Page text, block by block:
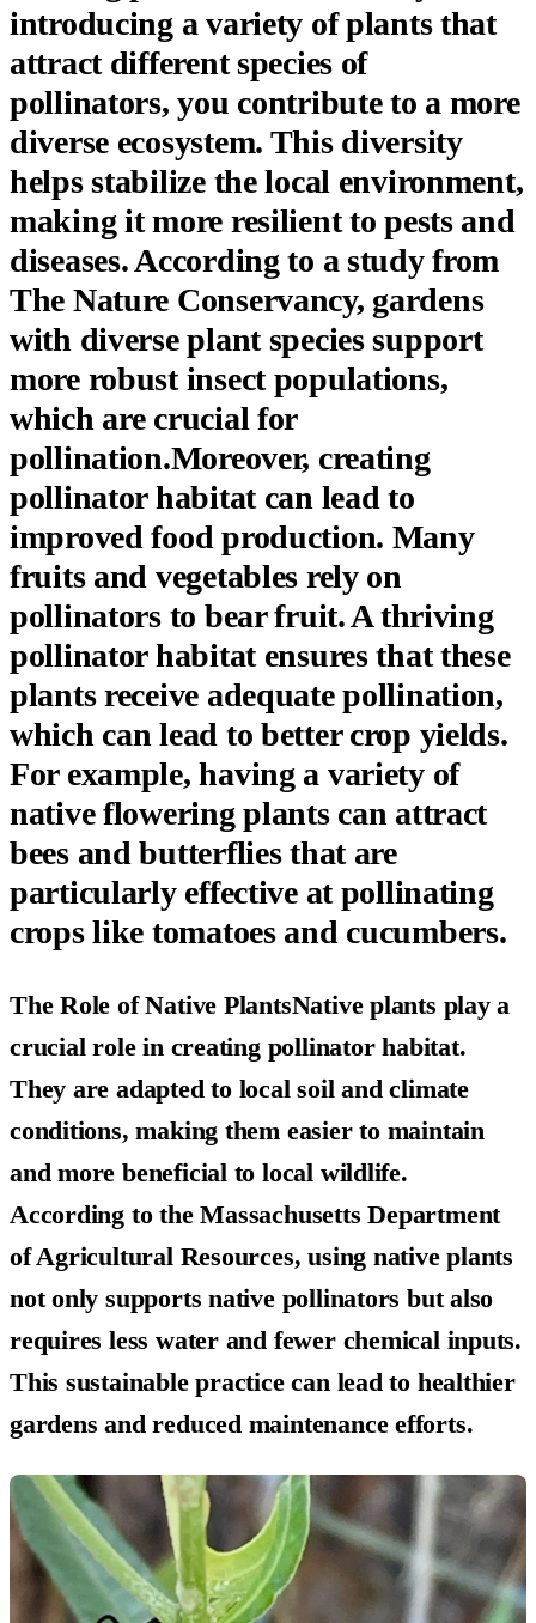
introducing a variety of plants that
attract different species of
pollinators, you contribute to a more
diverse ecosystem. This diversity
helps stabilize the local environment,
making it more resilient to pests and
diseases. According to a study from
The Nature Conservancy, gardens
with diverse plant species support
more robust insect populations,
which are crucial for
pollination.Moreover, creating
pollinator habitat can lead to
improved food production. Many
fruits and vegetables rely on
pollinators to bear fruit. A thriving
pollinator habitat ensures that these
plants receive adequate pollination,
which can lead to better crop yields.
For example, having a variety of
native flowering plants can attract
bees and butterflies that are
particularly effective at pollinating
crops like tomatoes and cucumbers.
The Role of Native PlantsNative plants play a
crucial role in creating pollinator habitat.
They are adapted to local soil and climate
conditions, making them easier to maintain
and more beneficial to local wildlife.
According to the Massachusetts Department
of Agricultural Resources, using native plants
not only supports native pollinators but also
requires less water and fewer chemical inputs.
This sustainable practice can lead to healthier
gardens and reduced maintenance efforts.